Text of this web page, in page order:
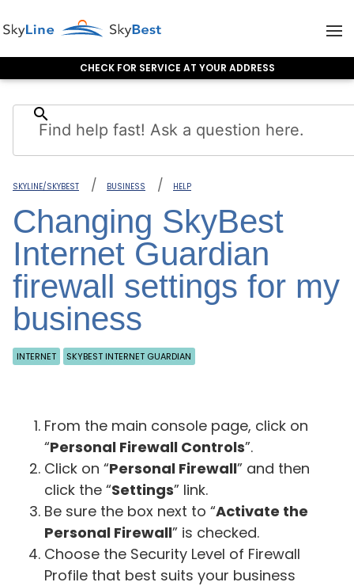
CHECK FOR SERVICE AT YOUR ADDRESS
search
SKYLINE/SKYBEST BUSINESS HELP
Changing SkyBest
Internet Guardian
firewall settings for my
business
INTERNET SKYBEST INTERNET GUARDIAN
From the main console page, click on
“Personal Firewall Controls”.
Click on “Personal Firewall” and then
click the “Settings” link.
Be sure the box next to “Activate the
Personal Firewall” is checked.
Choose the Security Level of Firewall
Profile that best suits your business